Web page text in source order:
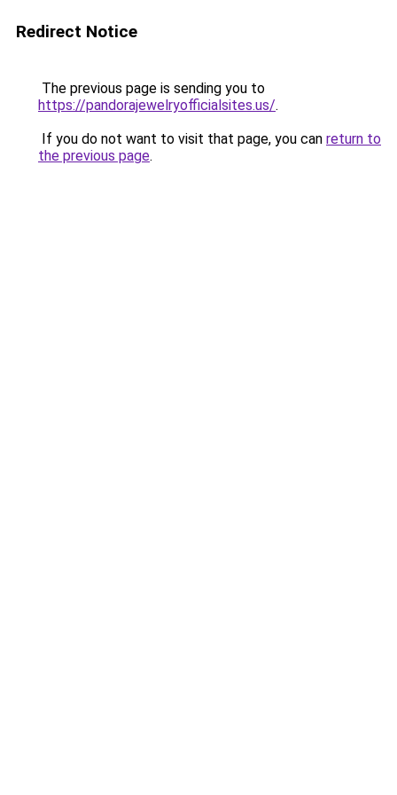
Redirect Notice
The previous page is sending you to
https://pandorajewelryofficialsites.us/.
If you do not want to visit that page, you can return to
the previous page.